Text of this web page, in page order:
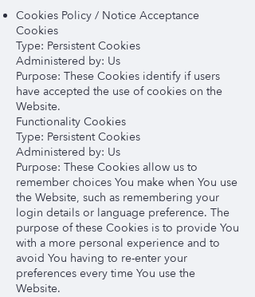
Cookies Policy / Notice Acceptance
Cookies
Type: Persistent Cookies
Administered by: Us
Purpose: These Cookies identify if users
have accepted the use of cookies on the
Website.
Functionality Cookies
Type: Persistent Cookies
Administered by: Us
Purpose: These Cookies allow us to
remember choices You make when You use
the Website, such as remembering your
login details or language preference. The
purpose of these Cookies is to provide You
with a more personal experience and to
avoid You having to re-enter your
preferences every time You use the
Website.